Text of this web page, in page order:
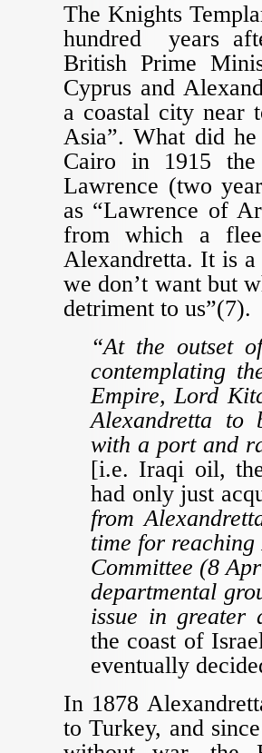
The Knights
hundred years
British Prime
Cyprus and
a coastal city near
Asia”. What did
Cairo in 1915
Lawrence (two
as “Lawrence of
from which a
Alexandretta. It is a
we don’t want but
detriment to us”(7).
“At the outset
contemplating
Empire, Lord
Alexandretta to
with a port and
[i.e. Iraqi oil,
had only just
from
time for
Committee (8
departmental
issue in
the coast of
eventually
In 1878
to Turkey, and